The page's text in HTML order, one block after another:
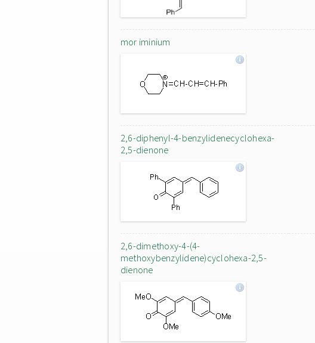
mor iminium
2,6-diphenyl-4-benzylidenecyclohexa-
2,5-dienone
2,6-dimethoxy-4-(4-
methoxybenzylidene)cyclohexa-2,5-
dienone